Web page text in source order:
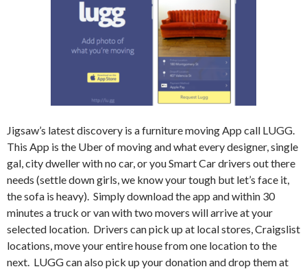
Jigsaw’s latest discovery is a furniture moving App call LUGG.
This App is the Uber of moving and what every designer, single
gal, city dweller with no car, or you Smart Car drivers out there
needs (settle down girls, we know your tough but let’s face it,
the sofa is heavy). Simply download the app and within 30
minutes a truck or van with two movers will arrive at your
selected location. Drivers can pick up at local stores, Craigslist
locations, move your entire house from one location to the
next. LUGG can also pick up your donation and drop them at